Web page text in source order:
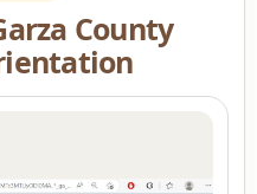
County